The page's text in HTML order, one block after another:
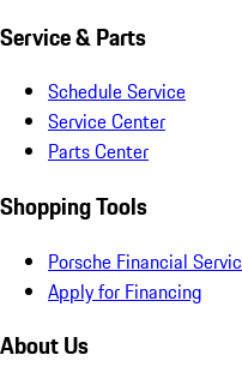
Service & Parts
Schedule Service
Service Center
Parts Center
Shopping Tools
Porsche Financial
Apply for Financing
About Us